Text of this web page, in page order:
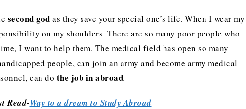
second god as they save your special one’s life. When I wear my
on my shoulders. There are so many poor people who
I want to help them. The medical field has open so many
people, can join an army and become army medical
can do the job in abroad.
Read-Way to a dream to Study Abroad